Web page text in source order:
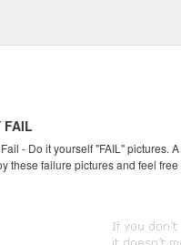
FAIL
- Do it yourself "FAIL" pictures.
these failure pictures and feel